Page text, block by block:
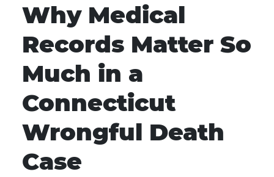
Why Medical
Records Matter So
Much in a
Connecticut
Wrongful Death
Case